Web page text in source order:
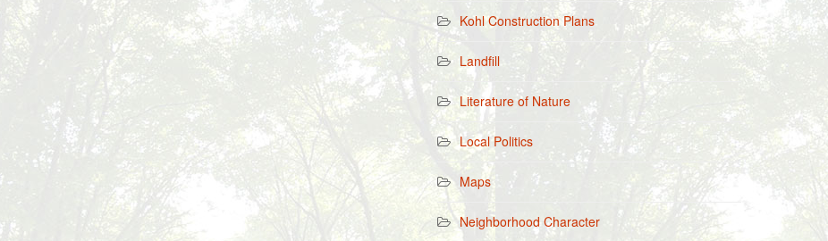
Kohl Construction Plans
Landfill
Literature of Nature
Local Politics
Maps
Neighborhood Character